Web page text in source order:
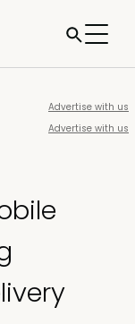
Advertise with us
Advertise with us